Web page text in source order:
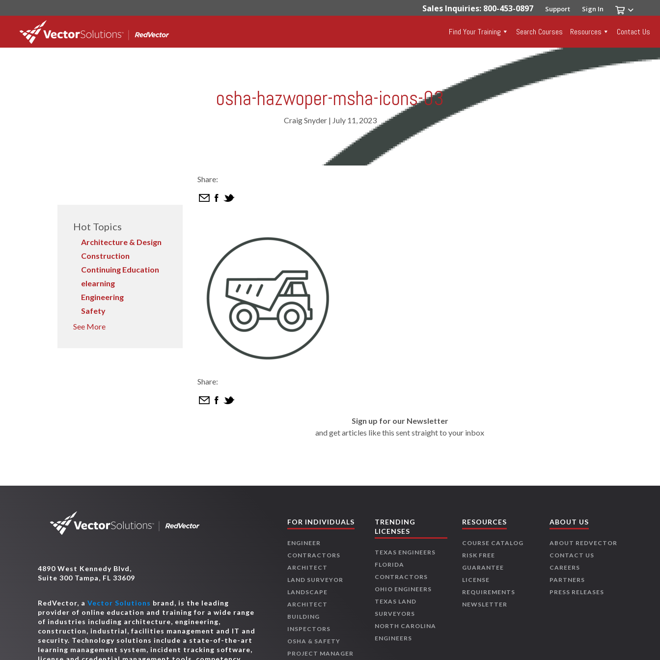
Sales Inquiries: 800-453-0897 Support Sign In
Find Your Training Search Courses Resources Contact Us
osha-hazwoper-msha-icons-03
Craig Snyder | July 11, 2023
Hot Topics
Architecture & Design
Construction
Continuing Education
elearning
Engineering
Safety
See More
Share:
Share:
Sign up for our Newsletter
and get articles like this sent straight to your inbox
4890 West Kennedy Blvd,
Suite 300 Tampa, FL 33609
RedVector, a Vector Solutions brand, is the leading
provider of online education and training for a wide range
of industries including architecture, engineering,
construction, industrial, facilities management and IT and
security. Technology solutions include a state-of-the-art
learning management system, incident tracking software,
FOR INDIVIDUALS
ENGINEER
CONTRACTORS
ARCHITECT
LAND SURVEYOR
LANDSCAPE
ARCHITECT
BUILDING
INSPECTORS
OSHA & SAFETY
PROJECT MANAGER
TRENDING
LICENSES
TEXAS ENGINEERS
FLORIDA
CONTRACTORS
OHIO ENGINEERS
TEXAS LAND
SURVEYORS
NORTH CAROLINA
ENGINEERS
RESOURCES
COURSE CATALOG
RISK FREE
GUARANTEE
LICENSE
REQUIREMENTS
NEWSLETTER
ABOUT US
ABOUT REDVECTOR
CONTACT US
CAREERS
PARTNERS
PRESS RELEASES